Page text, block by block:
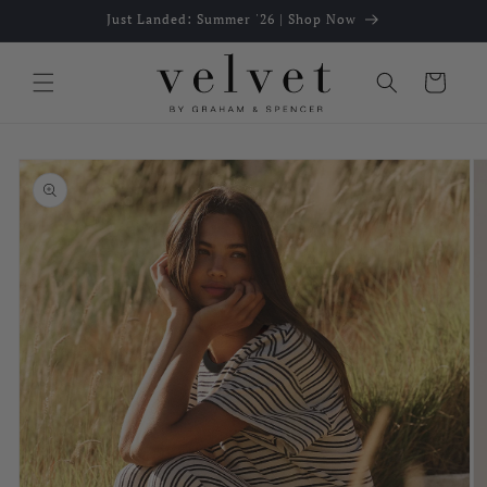
Just Landed: Summer '26 | Shop Now
Cart
Skip to
product
information